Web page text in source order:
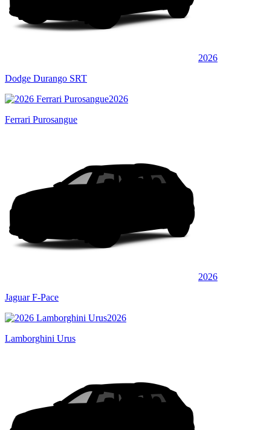
2026
Dodge Durango SRT
2026
Ferrari Purosangue
2026
Jaguar F-Pace
2026
Lamborghini Urus